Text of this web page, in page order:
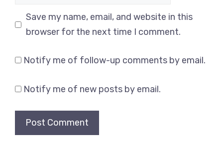
Save my name, email, and website in this
browser for the next time I comment.
Notify me of follow-up comments by email.
Notify me of new posts by email.